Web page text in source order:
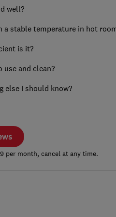
well?
a stable temperature in hot
is it?
use and clean?
else I should know?
per month, cancel at any time.